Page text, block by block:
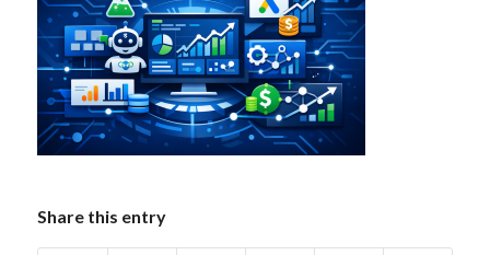
Share this entry